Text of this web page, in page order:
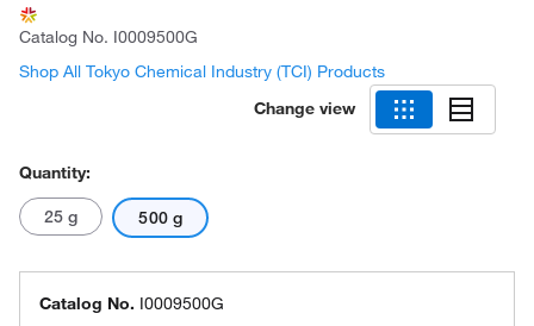
Catalog No. I0009500G
Shop All Tokyo Chemical Industry (TCI) Products
Change view
Quantity:
25 g 500 g
Catalog No. I0009500G